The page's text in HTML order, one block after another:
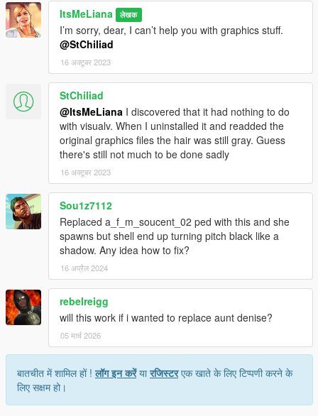
ItsMeLiana लेखक
I’m sorry, dear, I can’t help you with graphics stuff.
@StChiliad
16 अक्टूबर 2023
StChiliad
@ItsMeLiana I discovered that it had nothing to do
with visualv. When I uninstalled it and readded the
original graphics files the hair was still gray. Guess
there's still not much to be done sadly
16 अक्टूबर 2023
Sou1z7112
Replaced a_f_m_soucent_02 ped with this and she
spawns but shell end up turning pitch black like a
shadow. Any idea how to fix?
16 अप्रैल 2024
rebelreigg
will this work if i wanted to replace aunt denise?
05 मार्च 2026
बातचीत में शामिल हों !लॉग इन करेंयारजिस्टरएक खाते के लिए टिप्पणी करने के
लिए सक्षम हो।